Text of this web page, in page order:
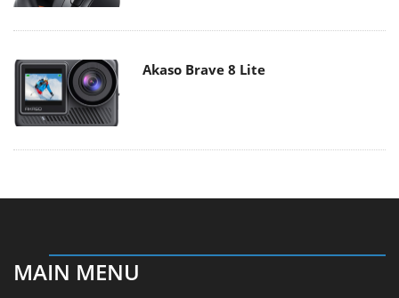
Akaso Brave 8 Lite
MAIN MENU